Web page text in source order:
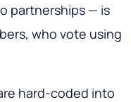
partnerships — is
who vote using
hard-coded into